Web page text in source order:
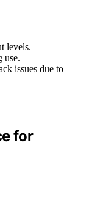
levels.
use.
issues due to
for